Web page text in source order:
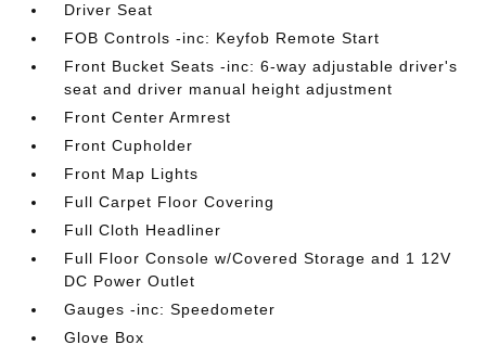
Driver Seat
FOB Controls -inc: Keyfob Remote Start
Front Bucket Seats -inc: 6-way adjustable driver's
seat and driver manual height adjustment
Front Center Armrest
Front Cupholder
Front Map Lights
Full Carpet Floor Covering
Full Cloth Headliner
Full Floor Console w/Covered Storage and 1 12V
DC Power Outlet
Gauges -inc: Speedometer
Glove Box